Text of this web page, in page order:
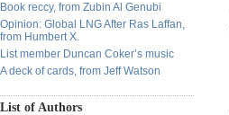
Book reccy, from Zubin Al Genubi
Opinion: Global LNG After Ras Laffan,
from Humbert X.
List member Duncan Coker’s music
A deck of cards, from Jeff Watson
List of Authors